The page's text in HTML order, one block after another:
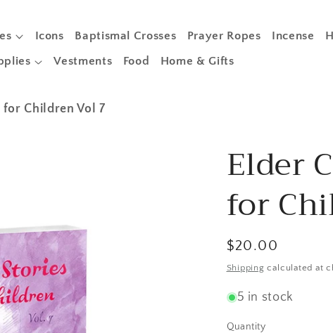
Icons Baptismal Crosses Prayer Ropes Incense
Vestments Food Home & Gifts
for Children Vol 7
Elder
for
Regular
price
$20.00
Shipping calculated at
5 in stock
Quantity